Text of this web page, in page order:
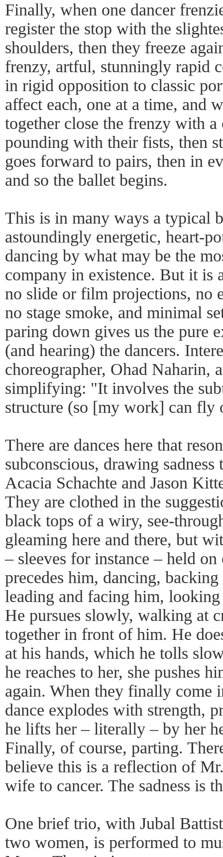
Finally, when one dancer
register the stop with the
shoulders, then they freeze
frenzy, artful, stunningly rapid
in rigid opposition to classic
affect each, one at a time, and
together close the frenzy with a
pounding with their fists, then
goes forward to pairs, then in
and so the ballet begins.
This is in many ways a typical
astoundingly energetic, heart-
dancing by what may be the
company in existence. But it is
no slide or film projections, no
no stage smoke, and minimal
paring down gives us the pure
(and hearing) the dancers.
choreographer, Ohad Naharin,
simplifying: "It involves the
structure (so [my work] can
There are dances here that
subconscious, drawing
Acacia Schachte and Jason
They are clothed in the
black tops of a wiry, see-
gleaming here and there, but
– sleeves for instance – held
precedes him, dancing,
leading and facing him,
He pursues slowly, walking at
together in front of him. He
at his hands, which he tolls
he reaches to her, she pushes
again. When they finally come
dance explodes with strength,
he lifts her – literally – by her
Finally, of course, parting.
believe this is a reflection of
wife to cancer. The sadness is
One brief trio, with Jubal
two women, is performed to